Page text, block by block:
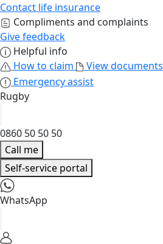
Contact life insurance
Compliments and complaints
Give feedback
Helpful info
How to claim
View documents
Emergency assist
Rugby
0860 50 50 50
Call me
Self-service portal
WhatsApp